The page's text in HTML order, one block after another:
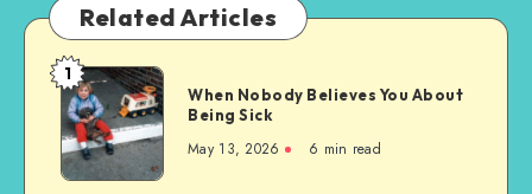
Related Articles
When
Nobody
Believes
You
About
1
When Nobody Believes You About
Being Sick
May 13, 2026 6 min read